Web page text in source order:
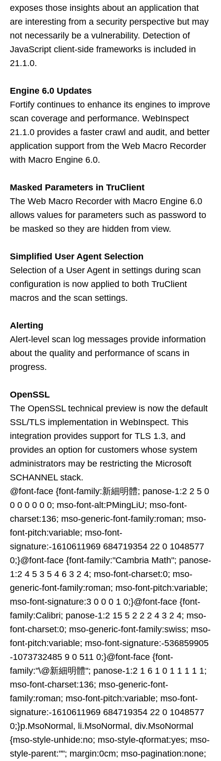
exposes those insights about an application that
are interesting from a security perspective but may
not necessarily be a vulnerability. Detection of
JavaScript client-side frameworks is included in
21.1.0.
Engine 6.0 Updates
Fortify continues to enhance its engines to improve
scan coverage and performance. WebInspect
21.1.0 provides a faster crawl and audit, and better
application support from the Web Macro Recorder
with Macro Engine 6.0.
Masked Parameters in TruClient
The Web Macro Recorder with Macro Engine 6.0
allows values for parameters such as password to
be masked so they are hidden from view.
Simplified User Agent Selection
Selection of a User Agent in settings during scan
configuration is now applied to both TruClient
macros and the scan settings.
Alerting
Alert-level scan log messages provide information
about the quality and performance of scans in
progress.
OpenSSL
The OpenSSL technical preview is now the default
SSL/TLS implementation in WebInspect. This
integration provides support for TLS 1.3, and
provides an option for customers whose system
administrators may be restricting the Microsoft
SCHANNEL stack.
@font-face {font-family:新細明體; panose-1:2 2 5 0
0 0 0 0 0 0; mso-font-alt:PMingLiU; mso-font-
charset:136; mso-generic-font-family:roman; mso-
font-pitch:variable; mso-font-
signature:-1610611969 684719354 22 0 1048577
0;}@font-face {font-family:"Cambria Math"; panose-
1:2 4 5 3 5 4 6 3 2 4; mso-font-charset:0; mso-
generic-font-family:roman; mso-font-pitch:variable;
mso-font-signature:3 0 0 0 1 0;}@font-face {font-
family:Calibri; panose-1:2 15 5 2 2 2 4 3 2 4; mso-
font-charset:0; mso-generic-font-family:swiss; mso-
font-pitch:variable; mso-font-signature:-536859905
-1073732485 9 0 511 0;}@font-face {font-
family:"\@新細明體"; panose-1:2 1 6 1 0 1 1 1 1 1;
mso-font-charset:136; mso-generic-font-
family:roman; mso-font-pitch:variable; mso-font-
signature:-1610611969 684719354 22 0 1048577
0;}p.MsoNormal, li.MsoNormal, div.MsoNormal
{mso-style-unhide:no; mso-style-qformat:yes; mso-
style-parent:""; margin:0cm; mso-pagination:none;